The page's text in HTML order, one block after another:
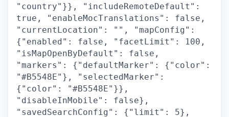
"country"}}, "includeRemoteDefault":
true, "enableMocTranslations": false,
"currentLocation": "", "mapConfig":
{"enabled": false, "facetLimit": 100,
"isMapOpenByDefault": false,
"markers": {"defaultMarker": {"color":
"#B5548E"}, "selectedMarker":
{"color": "#B5548E"}},
"disableInMobile": false},
"savedSearchConfig": {"limit": 5},